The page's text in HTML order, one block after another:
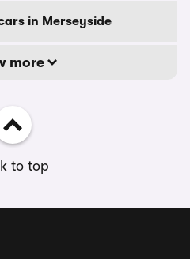
in Merseyside
more
to top